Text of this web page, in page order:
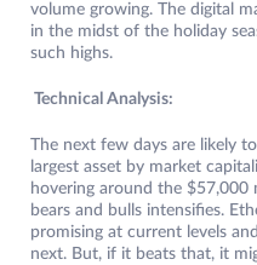
volume growing. The digital
in the midst of the holiday
such highs.
Technical Analysis:
The next few days are likely
largest asset by market
hovering around the
bears and bulls intensifies.
promising at current levels
next. But, if it beats that, it